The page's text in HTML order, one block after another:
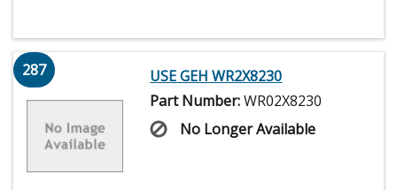
287
USE GEH WR2X8230
Part Number:WR02X8230
No Longer Available